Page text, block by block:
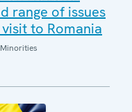
range of issues
to Romania